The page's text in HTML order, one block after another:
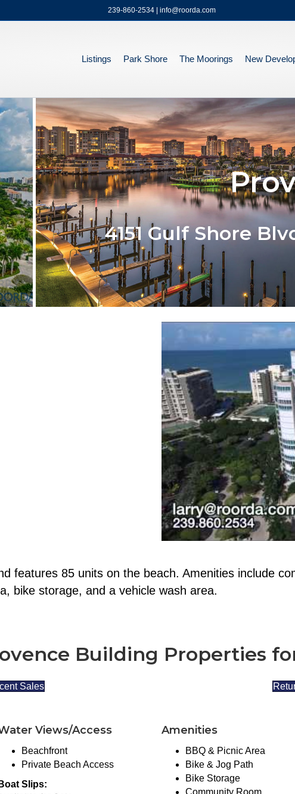
239-860-2534 | info@roorda.com
Listings Park Shore The Moorings New
4151 Gulf Shore
features 85 units on the beach. Amenities include
bike storage, and a vehicle wash area.
Building Properties
Sales
Views/Access
Beachfront
Private Beach Access
Boat Slips:
Amenities
BBQ & Picnic Area
Bike & Jog Path
Bike Storage
Community Room